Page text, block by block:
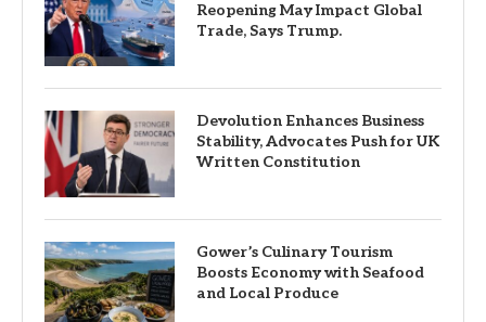
Reopening May Impact Global
Trade, Says Trump.
Devolution Enhances Business
Stability, Advocates Push for UK
Written Constitution
Gower’s Culinary Tourism
Boosts Economy with Seafood
and Local Produce